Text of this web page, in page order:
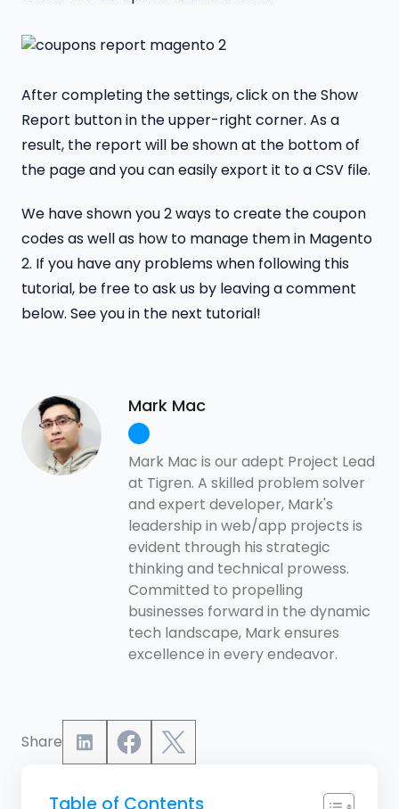
After completing the settings, click on the Show
Report button in the upper-right corner. As a
result, the report will be shown at the bottom of
the page and you can easily export it to a CSV file.
We have shown you 2 ways to create the coupon
codes as well as how to manage them in Magento
2. If you have any problems when following this
tutorial, be free to ask us by leaving a comment
below. See you in the next tutorial!
Mark Mac
Mark Mac is our adept Project Lead
at Tigren. A skilled problem solver
and expert developer, Mark's
leadership in web/app projects is
evident through his strategic
thinking and technical prowess.
Committed to propelling
businesses forward in the dynamic
tech landscape, Mark ensures
excellence in every endeavor.
Share
Table of Contents